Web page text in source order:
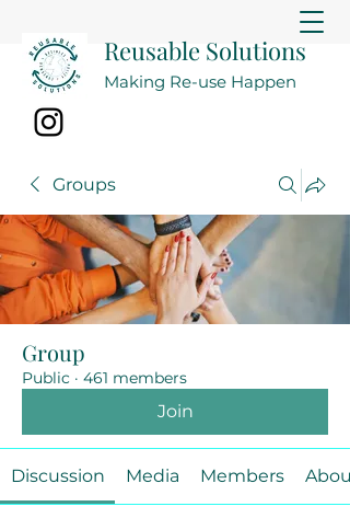
Reusable Solutions
Making Re-use Happen
Groups
Group
Public · 461 members
Join
Discussion Media Members About